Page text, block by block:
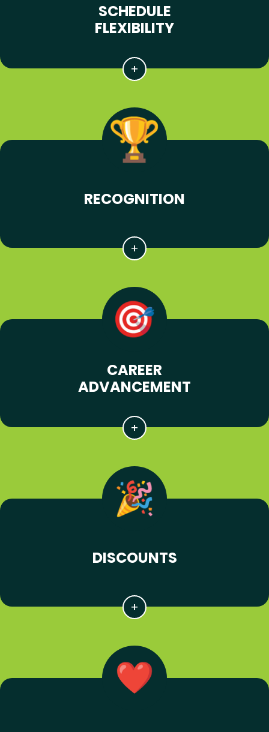
SCHEDULE
FLEXIBILITY
RECOGNITION
CAREER
ADVANCEMENT
DISCOUNTS